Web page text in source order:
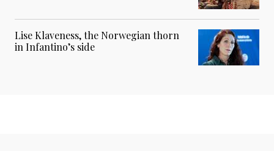
Lise Klaveness, the Norwegian thorn
in Infantino’s side